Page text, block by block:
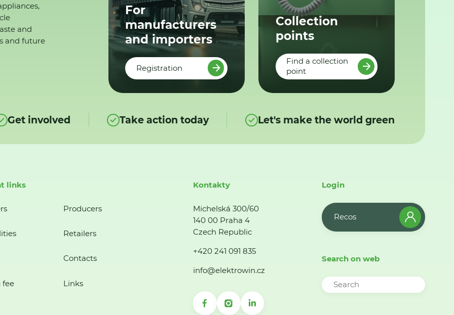
and
and future
For
manufacturers
and importers
Registration
Collection
points
Find a collection
point
Get involved Take action today Let's make the world green
links
Producers
Retailers
Contacts
fee Links
Kontakty
Michelská 300/60
140 00 Praha 4
Czech Republic
+420 241 091 835
info@elektrowin.cz
Login
Recos
Search on web